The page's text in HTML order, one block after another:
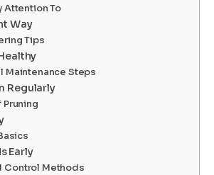
Attention To
Way
Tips
Maintenance Steps
Regularly
Early
Control Methods